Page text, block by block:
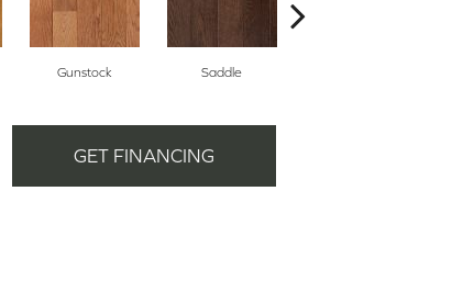
Gunstock Saddle
GET FINANCING